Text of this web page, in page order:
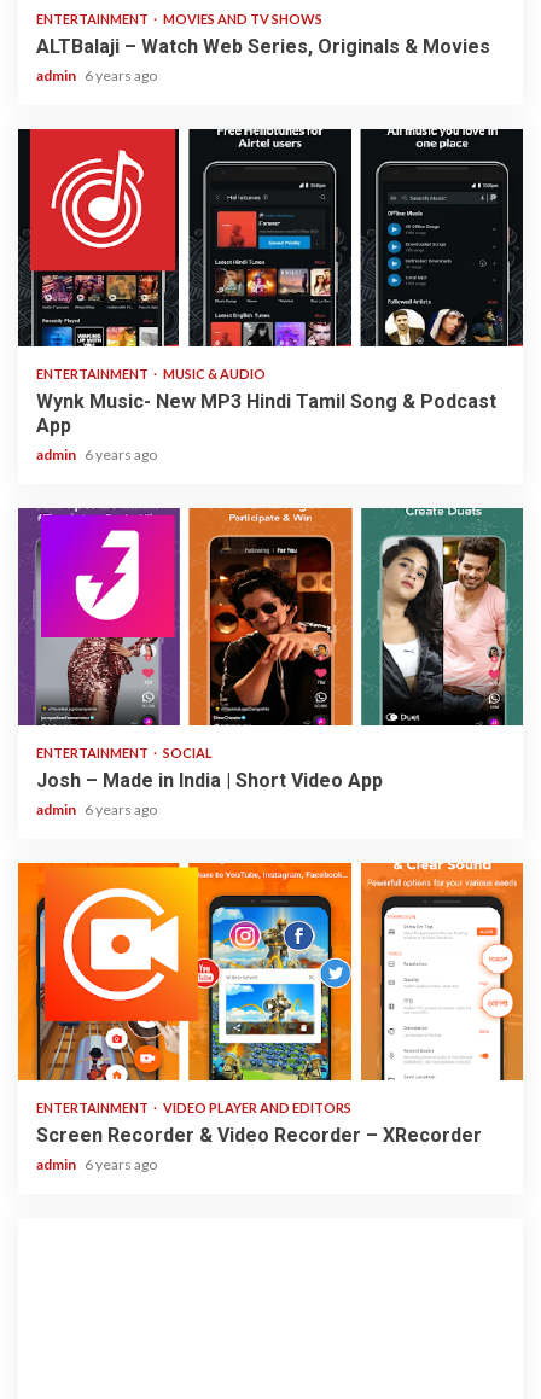
ENTERTAINMENT MOVIES AND TV SHOWS
ALTBalaji – Watch Web Series, Originals & Movies
admin 6 years ago
3 min read
ENTERTAINMENT MUSIC & AUDIO
Wynk Music- New MP3 Hindi Tamil Song & Podcast
App
admin 6 years ago
3 min read
ENTERTAINMENT SOCIAL
Josh – Made in India | Short Video App
admin 6 years ago
2 min read
ENTERTAINMENT VIDEO PLAYER AND EDITORS
Screen Recorder & Video Recorder – XRecorder
admin 6 years ago